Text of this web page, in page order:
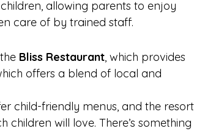
allowing parents to enjoy
care of by trained staff.
Bliss Restaurant, which provides
offers a blend of local and
child-friendly menus, and the resort
children will love. There’s something